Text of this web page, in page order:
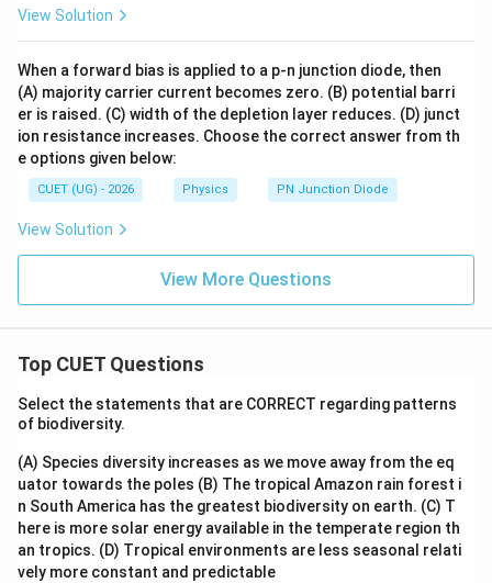
View Solution
When a forward bias is applied to a p-n junction diode, then
(A) majority carrier current becomes zero. (B) potential barri
er is raised. (C) width of the depletion layer reduces. (D) junct
ion resistance increases. Choose the correct answer from th
e options given below:
CUET (UG) - 2026 Physics PN Junction Diode
View Solution
View More Questions
Top CUET Questions
Select the statements that are CORRECT regarding patterns
of biodiversity.
(A) Species diversity increases as we move away from the eq
uator towards the poles (B) The tropical Amazon rain forest i
n South America has the greatest biodiversity on earth. (C) T
here is more solar energy available in the temperate region th
an tropics. (D) Tropical environments are less seasonal relati
vely more constant and predictable